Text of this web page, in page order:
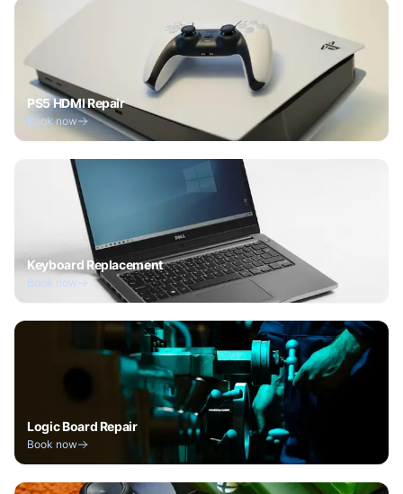
PS5 HDMI Repair
Book now
Keyboard Replacement
Book now
Logic Board Repair
Book now